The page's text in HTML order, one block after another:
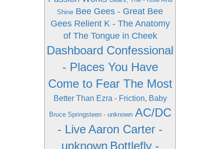
Shine Bee Gees - Great Bee
Gees Relient K - The Anatomy
of The Tongue in Cheek
Dashboard Confessional
- Places You Have
Come to Fear The Most
Better Than Ezra - Friction, Baby
Bruce Springsteen - unknown AC/DC
- LiveAaron Carter -
unknown Bottlefly -